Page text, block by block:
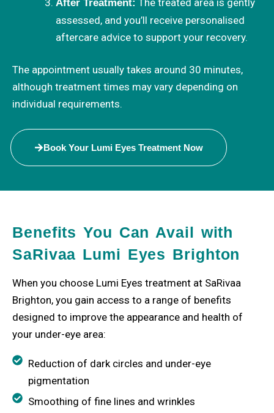
After Treatment:
assessed, and you’ll receive personalised
aftercare advice to support your recovery.
The appointment usually takes around 30 minutes,
although treatment times may vary depending on
individual requirements.
Book Your Lumi Eyes Treatment Now
Benefits You Can Avail with
SaRivaa Lumi Eyes Brighton
When you choose Lumi Eyes treatment at SaRivaa
Brighton, you gain access to a range of benefits
designed to improve the appearance and health of
your under-eye area:
Reduction of dark circles and under-eye
pigmentation
Smoothing of fine lines and wrinkles